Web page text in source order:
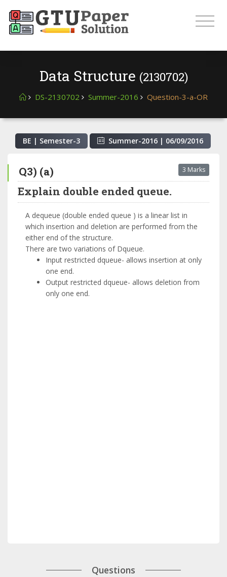
Data Structure (2130702)
DS-2130702 Summer-2016 Question-3-a-OR
BE | Semester-3 Summer-2016 | 06/09/2016
Q3) (a) 3 Marks
Explain double ended queue.
A dequeue (double ended queue ) is a linear list in
which insertion and deletion are performed from the
either end of the structure.
There are two variations of Dqueue.
Input restricted dqueue- allows insertion at only
one end.
Output restricted dqueue- allows deletion from
only one end.
Questions